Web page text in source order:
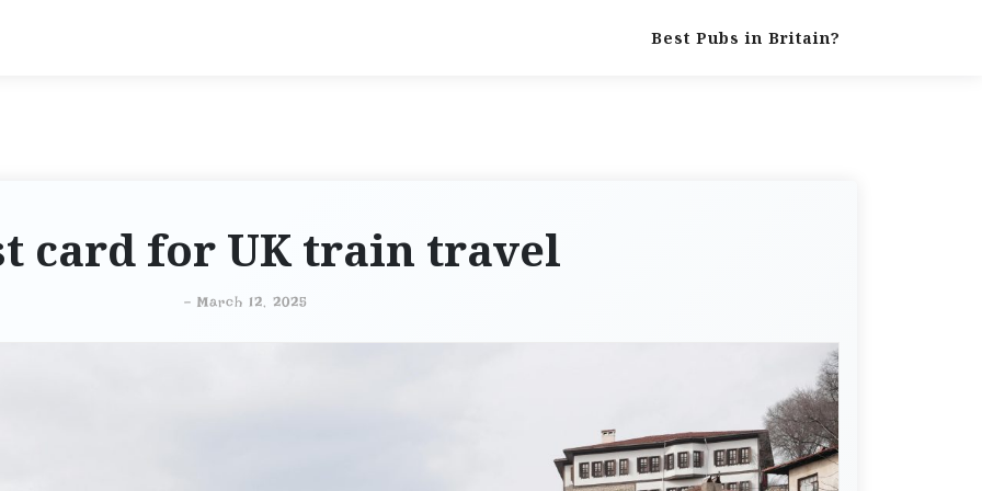
Best Pubs in Britain?
card for UK train travel
- March 12, 2025